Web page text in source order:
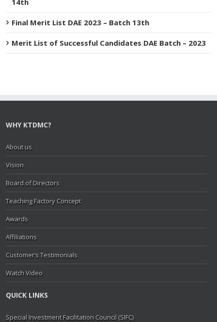
14th
Final Merit List DAE 2023 – Batch 13th
Merit List of Successful Candidates DAE Batch – 2023
WHY KTDMC?
About us
Vision
Board of Directors
Teaching Factory Concept
Awards
Affiliations
Customer’s Testimonials
Watch Video
QUICK LINKS
Special Investment Facilitation Council (SIFC)